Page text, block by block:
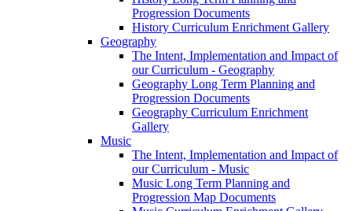
Progression Documents
History Curriculum Enrichment Gallery
Geography
The Intent, Implementation and Impact of
our Curriculum - Geography
Geography Long Term Planning and
Progression Documents
Geography Curriculum Enrichment
Gallery
Music
The Intent, Implementation and Impact of
our Curriculum - Music
Music Long Term Planning and
Progression Map Documents